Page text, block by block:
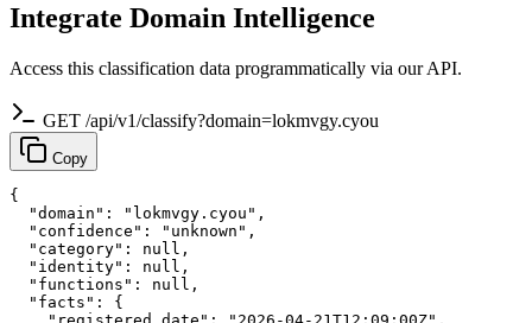
Integrate Domain Intelligence
Access this classification data programmatically via our API.
GET /api/v1/classify?domain=lokmvgy.cyou
Copy
{
  "domain": "lokmvgy.cyou",
  "confidence": "unknown",
  "category": null,
  "identity": null,
  "functions": null,
  "facts": {